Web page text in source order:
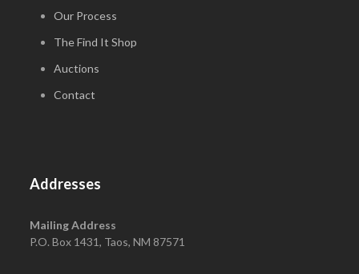
Our Process
The Find It Shop
Auctions
Contact
Addresses
Mailing Address
P.O. Box 1431, Taos, NM 87571